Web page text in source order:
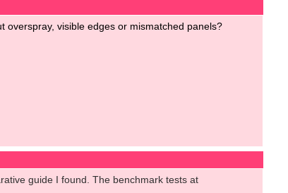
overspray, visible edges or mismatched panels?
guide I found. The benchmark tests at